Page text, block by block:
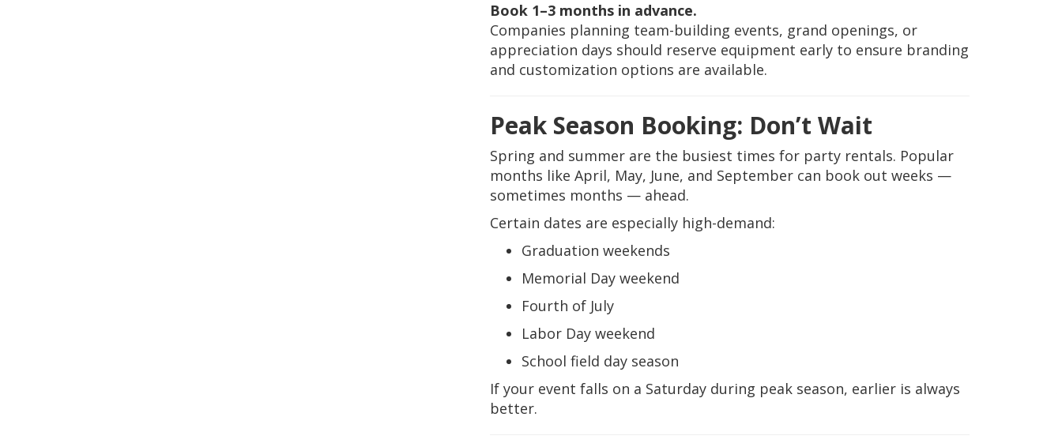
Book 1–3 months in advance.
Companies planning team-building events, grand openings, or
appreciation days should reserve equipment early to ensure branding
and customization options are available.
Peak Season Booking: Don’t Wait
Spring and summer are the busiest times for party rentals. Popular
months like April, May, June, and September can book out weeks —
sometimes months — ahead.
Certain dates are especially high-demand:
Graduation weekends
Memorial Day weekend
Fourth of July
Labor Day weekend
School field day season
If your event falls on a Saturday during peak season, earlier is always
better.